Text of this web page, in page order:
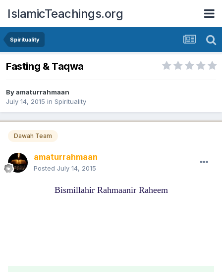
IslamicTeachings.org
Spirituality
Fasting & Taqwa
Byamaturrahmaan
July 14, 2015 in Spirituality
Dawah Team
amaturrahmaan
Posted July 14, 2015
Bismillahir Rahmaanir Raheem